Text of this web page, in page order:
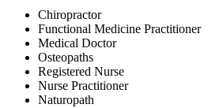
Chiropractor
Functional Medicine Practitioner
Medical Doctor
Osteopaths
Registered Nurse
Nurse Practitioner
Naturopath